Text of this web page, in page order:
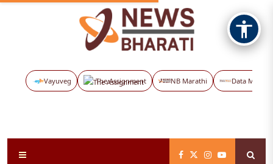
Vayuveg The Assignment NB Marathi Data Maps